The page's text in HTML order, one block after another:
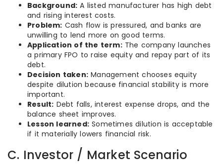
Background: A listed manufacturer has high debt
and rising interest costs.
Problem: Cash flow is pressured, and banks are
unwilling to lend more on good terms.
Application of the term:The company launches
a primary FPO to raise equity and repay part of its
debt.
Decision taken: Management chooses equity
despite dilution because financial stability is more
important.
Result: Debt falls, interest expense drops, and the
balance sheet improves.
Lesson learned: Sometimes dilution is acceptable
if it materially lowers financial risk.
C. Investor / Market Scenario